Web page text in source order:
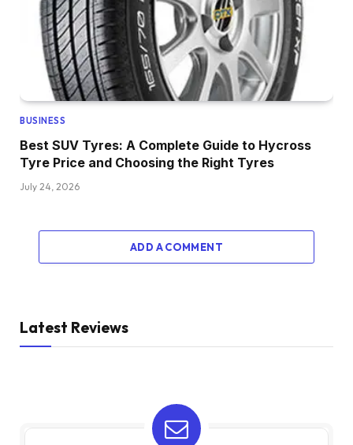
BUSINESS
Best SUV Tyres: A Complete Guide to Hycross
Tyre Price and Choosing the Right Tyres
July 24, 2026
ADD A COMMENT
Latest Reviews